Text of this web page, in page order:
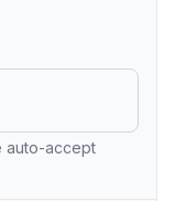
auto-accept